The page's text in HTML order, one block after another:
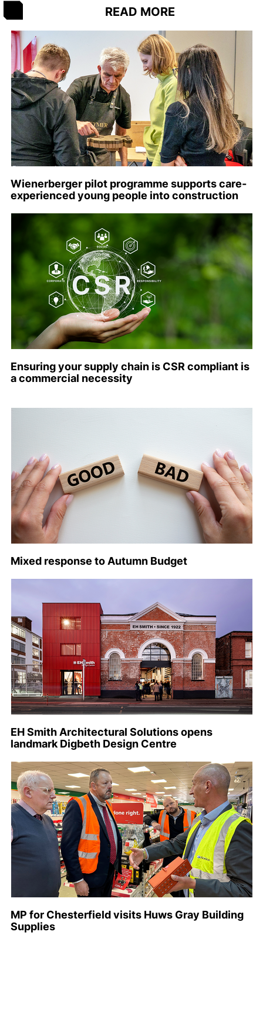
READ MORE
Wienerberger pilot programme supports care-
experienced young people into construction
Ensuring your supply chain is CSR compliant is
a commercial necessity
Mixed response to Autumn Budget
EH Smith Architectural Solutions opens
landmark Digbeth Design Centre
MP for Chesterfield visits Huws Gray Building
Supplies